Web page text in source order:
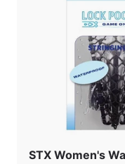
STX Women's